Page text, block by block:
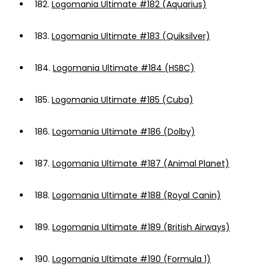
182. Logomania Ultimate #182 (Aquarius)
183. Logomania Ultimate #183 (Quiksilver)
184. Logomania Ultimate #184 (HSBC)
185. Logomania Ultimate #185 (Cuba)
186. Logomania Ultimate #186 (Dolby)
187. Logomania Ultimate #187 (Animal Planet)
188. Logomania Ultimate #188 (Royal Canin)
189. Logomania Ultimate #189 (British Airways)
190. Logomania Ultimate #190 (Formula 1)